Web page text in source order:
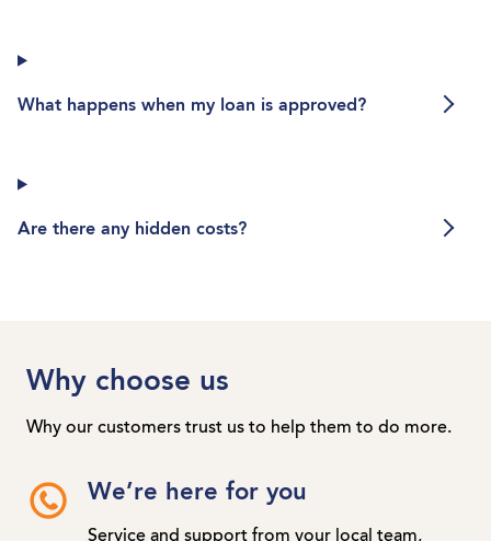
What happens when my loan is approved?
Are there any hidden costs?
Why choose us
Why our customers trust us to help them to do more.
We’re here for you
Service and support from your local team,